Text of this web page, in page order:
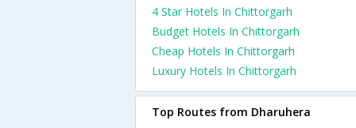
4 Star Hotels In Chittorgarh
Budget Hotels In Chittorgarh
Cheap Hotels In Chittorgarh
Luxury Hotels In Chittorgarh
Top Routes from Dharuhera